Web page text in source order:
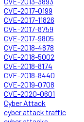
CVE-2017-0199
CVE-2017-11826
CVE-2017-8759
CVE-2017-9805
CVE-2018-4878
CVE-2018-5002
CVE-2018-8174
CVE-2018-8440
CVE-2019-0708
CVE-2020-0601
Cyber Attack
cyber attack traffic